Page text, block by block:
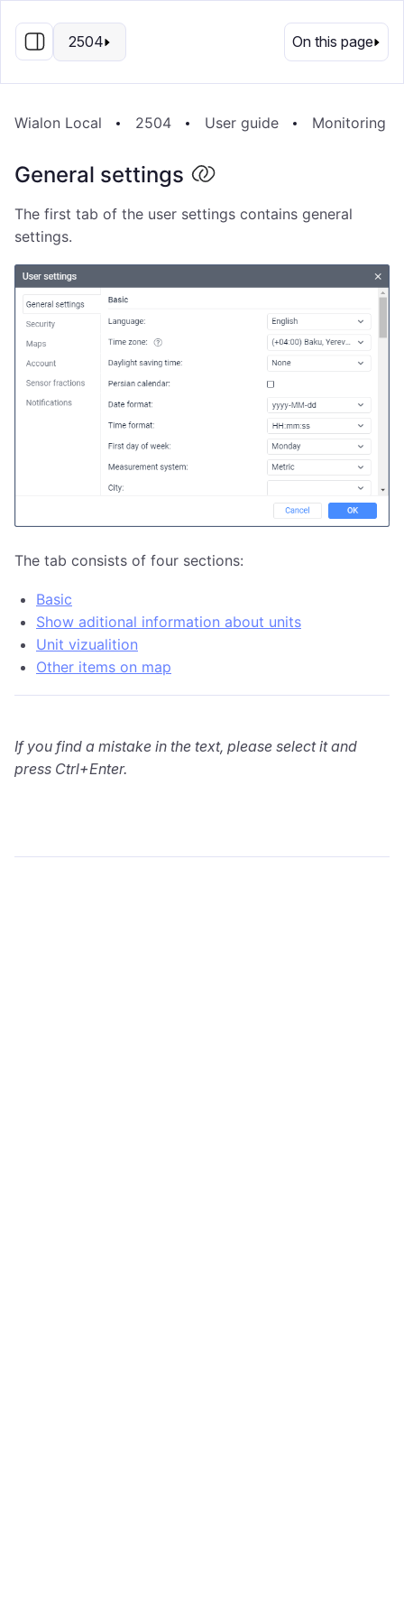
EN
2504 On this page
Wialon Local 2504 User guide Monitoring
General settings
The first tab of the user settings contains general
settings.
The tab consists of four sections:
Basic
Show aditional information about units
Unit vizualition
Other items on map
If you find a mistake in the text, please select it and
press Ctrl+Enter.